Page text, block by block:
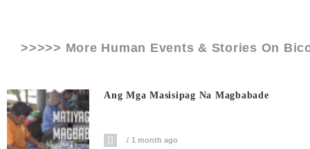
>>>>> More Human Events & Stories On
Ang Mga Masisipag Na Magbabade
1 month ago